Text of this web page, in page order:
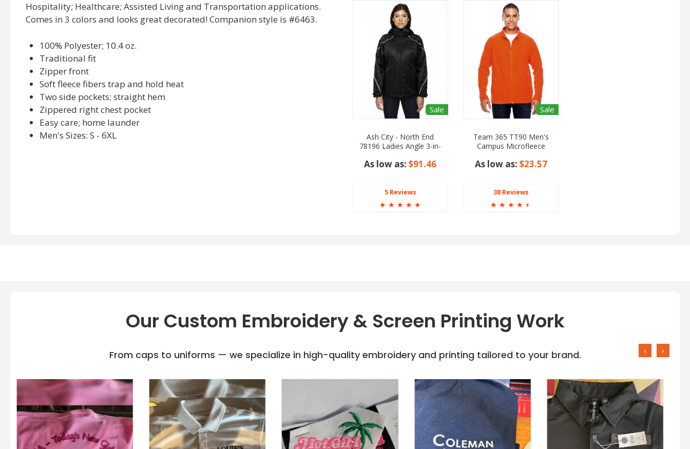
Hospitality; Healthcare; Assisted Living and Transportation applications.
Comes in 3 colors and looks great decorated! Companion style is #6463.
100% Polyester; 10.4 oz.
Traditional fit
Zipper front
Soft fleece fibers trap and hold heat
Two side pockets; straight hem
Zippered right chest pocket
Easy care; home launder
Men's Sizes: S - 6XL
Sale
Ash City - North End
78196 Ladies Angle 3-in-
Fleece Liner
As low as:$91.46
5 Reviews
☆ ☆ ☆ ☆ ☆
Sale
Team 365 TT90 Men's
Campus Microfleece
As low as: $23.57
38 Reviews
☆ ☆ ☆ ☆ ☆
Our Custom Embroidery & Screen Printing Work
From caps to uniforms — we specialize in high-quality embroidery and printing tailored to your brand. ‹ ›